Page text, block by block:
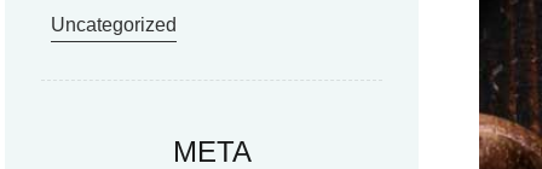
Uncategorized
META